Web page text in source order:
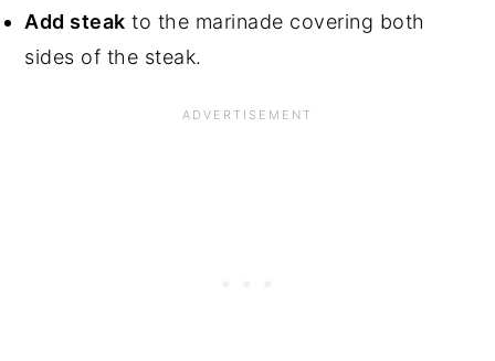
Add steak to the marinade covering both
sides of the steak.